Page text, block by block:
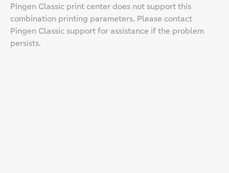
Pingen Classic print center does not support this
combination printing parameters. Please contact
Pingen Classic support for assistance if the problem
persists.